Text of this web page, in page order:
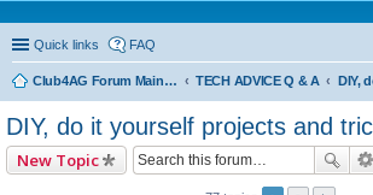
Quick links FAQ
Club4AG Forum Main Menu TECH ADVICE Q & A
DIY, do it yourself projects and
New Topic